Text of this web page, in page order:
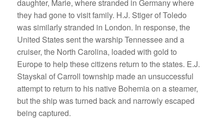
daughter, Marie, where stranded in Germany where
they had gone to visit family. H.J. Stiger of Toledo
was similarly stranded in London. In response, the
United States sent the warship Tennessee and a
cruiser, the North Carolina, loaded with gold to
Europe to help these citizens return to the states. E.J.
Stayskal of Carroll township made an unsuccessful
attempt to return to his native Bohemia on a steamer,
but the ship was turned back and narrowly escaped
being captured.